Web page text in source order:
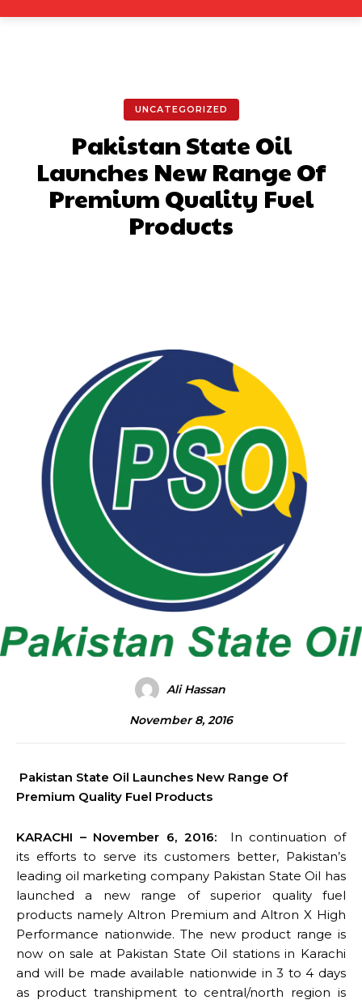
UNCATEGORIZED
Pakistan State Oil
Launches New Range Of
Premium Quality Fuel
Products
Ali Hassan
November 8, 2016
Pakistan State Oil Launches New Range Of
Premium Quality Fuel Products
KARACHI – November 6, 2016:
In continuation of
its efforts to serve its customers better, Pakistan’s
leading oil marketing company Pakistan State Oil has
launched a new range of superior quality fuel
products namely Altron Premium and Altron X High
Performance nationwide. The new product range is
now on sale at Pakistan State Oil stations in Karachi
and will be made available nationwide in 3 to 4 days
as product transhipment to central/north region is